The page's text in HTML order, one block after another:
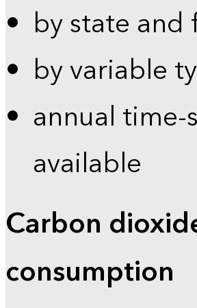
by state
by variable
annual time-
available
Carbon
consumption